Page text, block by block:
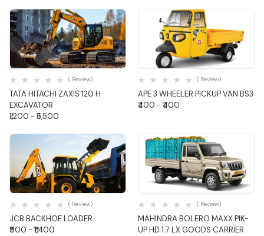
Quick View
TATA HITACHI ZAXIS 120 H
EXCAVATOR
( Review)
₹1,200 - ₹5,500
Quick View
APE 3 WHEELER PICKUP VAN BS3
( Review)
₹400 - ₹400
Quick View
JCB BACKHOE LOADER
( Review)
₹900 - ₹1,400
Quick View
MAHINDRA BOLERO MAXX PIK-
UP HD 1.7 LX GOODS CARRIER
( Review)